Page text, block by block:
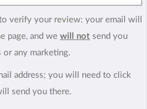
verify your review: your email will
page, and we will not send you
or any marketing.
address; you will need to click
send you there.